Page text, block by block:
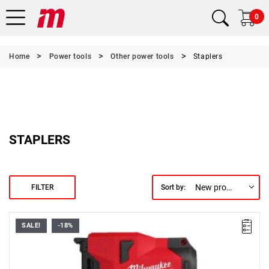
0
Home Power tools Other power tools Staplers
STAPLERS
FILTER Sort by: New products first
• Voltage: 12 V
• Staple strip length: 25.4 mm
• Magazine capacity: 45
• Staple strip width: 19 mm
SALE! -18%